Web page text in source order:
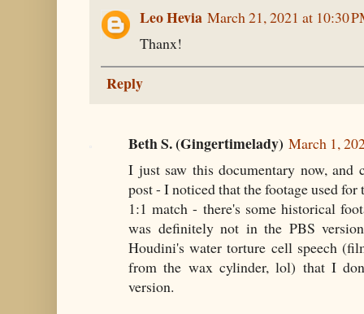
Leo Hevia March 21, 2021 at 10:30
Thanx!
Reply
Beth S. (Gingertimelady) March 1,
I just saw this documentary now, and
post - I noticed that the footage used
1:1 match - there's some historical
was definitely not in the PBS
Houdini's water torture cell speech
from the wax cylinder, lol) that I
version.